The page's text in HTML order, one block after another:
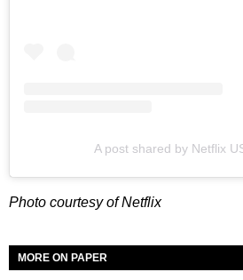
A post shared by Netflix
Photo courtesy of Netflix
MORE ON PAPER